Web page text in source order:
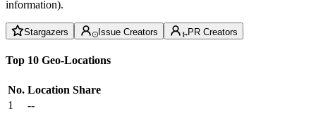
information).
Stargazers Issue Creators PR Creators
Top 10 Geo-Locations
No. Location Share
1
--